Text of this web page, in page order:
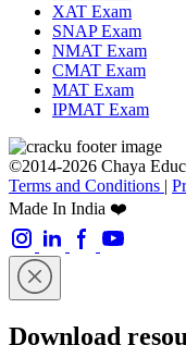
XAT Exam
SNAP Exam
NMAT Exam
CMAT Exam
MAT Exam
IPMAT Exam
©2014-2026 Chaya
Terms and Conditions |
Made In India ❤️
Download